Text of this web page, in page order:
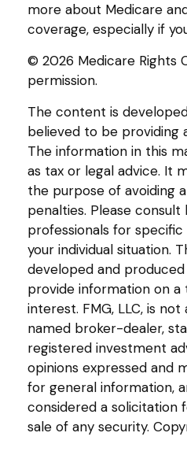
more about Medicare
coverage, especially if
© 2026 Medicare Rights
permission.
The content is
believed to be providing
The information in this
as tax or legal advice. It
the purpose of avoiding
penalties. Please consult
professionals for
your individual situation.
developed and
provide information on
interest. FMG, LLC, is
named broker-dealer,
registered investment
opinions expressed and
for general information,
considered a solicitation
sale of any security.